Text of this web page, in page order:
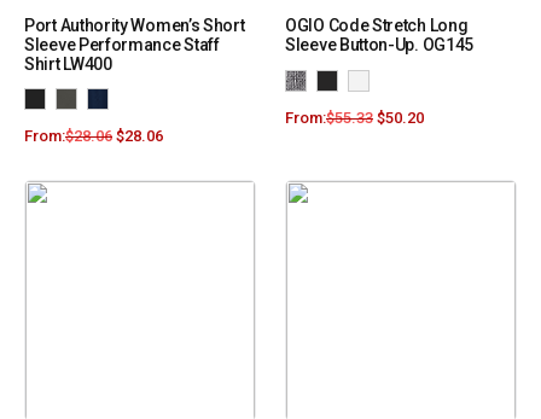
Port Authority Women’s Short
Sleeve Performance Staff
Shirt LW400
From:$28.06 $28.06
OGIO Code Stretch Long
Sleeve Button-Up. OG145
From:$55.33 $50.20